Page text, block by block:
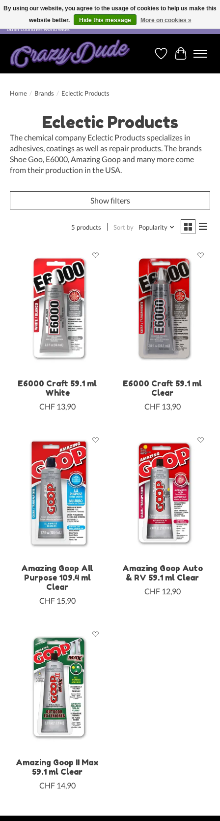
Free shipping on orders over CHF 200.00 in Switzerland and over EUR 250.00 in most
other countries world wide.
WishlistCart
Home / Brands / Eclectic Products
Eclectic Products
The chemical company Eclectic Products specializes in
adhesives, coatings as well as repair products. The brands
Shoe Goo, E6000, Amazing Goop and many more come
from their production in the USA.
Show filters
5 products Sort by Popularity
E6000 Craft 59.1 ml
White
CHF 13,90
E6000 Craft 59.1 ml
Clear
CHF 13,90
Amazing Goop All
Purpose 109.4 ml
Clear
CHF 15,90
Amazing Goop Auto
& RV 59.1 ml Clear
CHF 12,90
Amazing Goop II Max
59.1 ml Clear
CHF 14,90
By using our website, you agree to the usage of cookies to help us make this
website better.
Hide this message More on cookies »